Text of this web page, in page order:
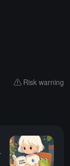
Risk warning